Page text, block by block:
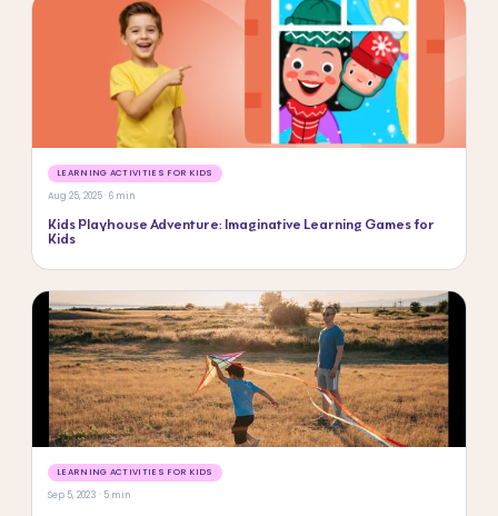
LEARNING ACTIVITIES FOR KIDS
Aug 25, 2025 · 6 min
Kids Playhouse Adventure: Imaginative Learning Games for
Kids
LEARNING ACTIVITIES FOR KIDS
Sep 5, 2023 · 5 min